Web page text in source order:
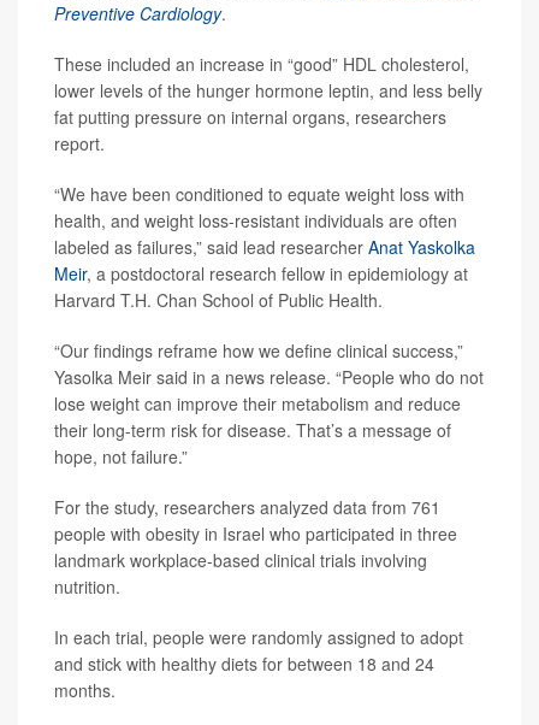
Preventive Cardiology.
These included an increase in “good” HDL cholesterol,
lower levels of the hunger hormone leptin, and less belly
fat putting pressure on internal organs, researchers
report.
“We have been conditioned to equate weight loss with
health, and weight loss-resistant individuals are often
labeled as failures,” said lead researcher Anat Yaskolka
Meir, a postdoctoral research fellow in epidemiology at
Harvard T.H. Chan School of Public Health.
“Our findings reframe how we define clinical success,”
Yasolka Meir said in a news release. “People who do not
lose weight can improve their metabolism and reduce
their long-term risk for disease. That’s a message of
hope, not failure.”
For the study, researchers analyzed data from 761
people with obesity in Israel who participated in three
landmark workplace-based clinical trials involving
nutrition.
In each trial, people were randomly assigned to adopt
and stick with healthy diets for between 18 and 24
months.